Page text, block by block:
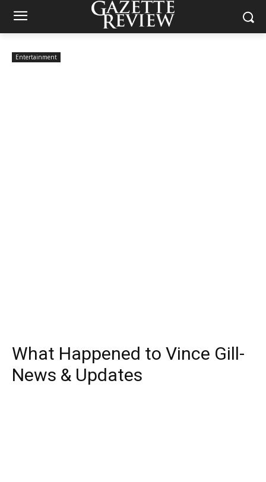
Entertainment
What Happened to Vince Gill-
News & Updates